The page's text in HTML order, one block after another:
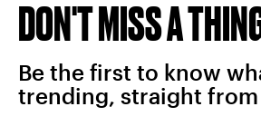
DON'T MISS A
Be the first to know
trending, straight from